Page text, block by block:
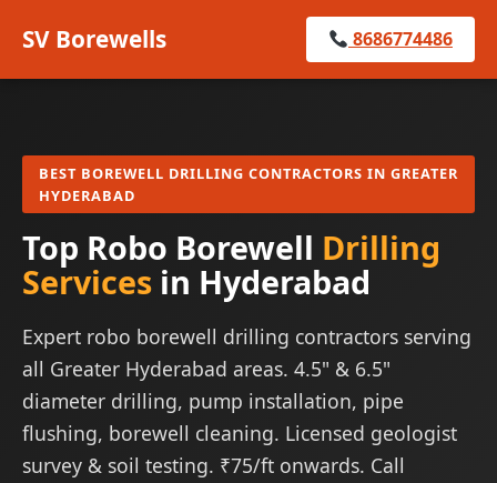
SV Borewells 8686774486
BEST BOREWELL DRILLING CONTRACTORS IN GREATER
HYDERABAD
Top Robo Borewell Drilling
Services in Hyderabad
Expert robo borewell drilling contractors serving
all Greater Hyderabad areas. 4.5" & 6.5"
diameter drilling, pump installation, pipe
flushing, borewell cleaning. Licensed geologist
survey & soil testing. ₹75/ft onwards. Call